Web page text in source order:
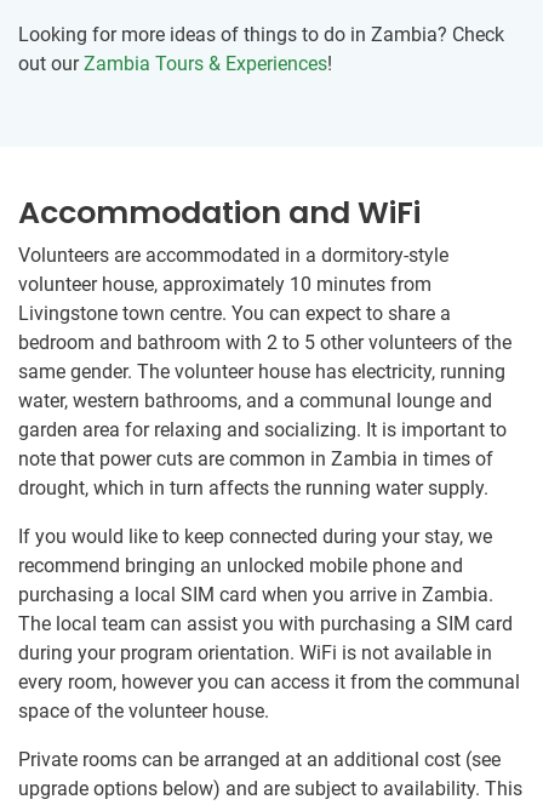
Looking for more ideas of things to do in Zambia? Check
out ourZambia Tours & Experiences!
Accommodation and WiFi
Volunteers are accommodated in a dormitory-style
volunteer​ ​house, approximately 10 minutes from
Livingstone town centre.​ You can expect to share a
bedroom and bathroom​ ​with 2 to 5 other volunteers of the
same gender. The volunteer house has electricity, running
water, western bathrooms, and a​ ​​communal lounge and
garden area for relaxing and socializing.​ ​It is important to
note that power cuts are common in Zambia ​in times of
drought, which in turn affects the running water supply.
If you would like to keep connected during your stay, we
recommend bringing an unlocked mobile phone and
purchasing a local SIM card when you arrive in Zambia.
The local team can assist you with purchasing a SIM card
during your program orientation. WiFi is not available in
every room, however you can access it from the communal
space of the volunteer house.
Private rooms can​ ​be arranged at an additional cost (see
upgrade options below) and are subject to availability. This